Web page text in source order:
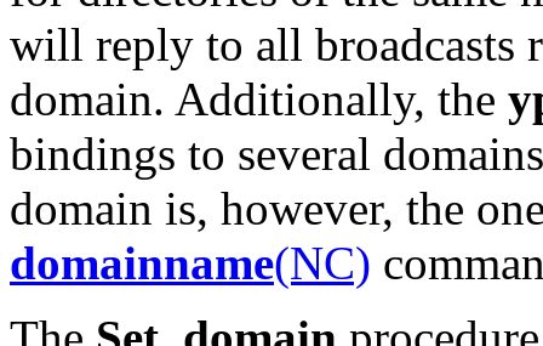
will reply to all broadcasts
domain. Additionally, the
bindings to several
domain is, however, the
domainname(NC)